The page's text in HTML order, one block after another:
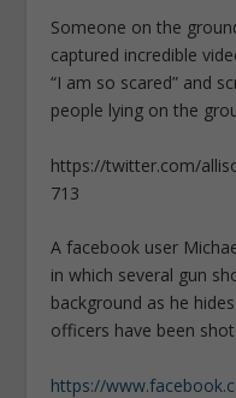
Someone on the
captured incredible
“I am so scared” and
people lying on the
https://twitter.com/
713
A facebook user
in which several gun
background as he
officers have been shot.
https://